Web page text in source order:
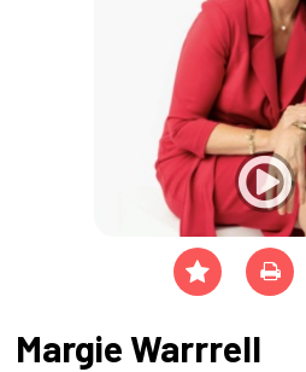
Margie Warrrell